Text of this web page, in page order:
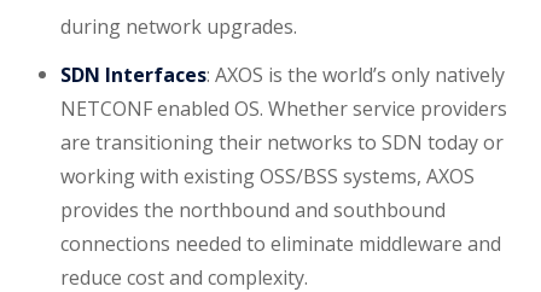
during network upgrades.
SDN Interfaces: AXOS is the world’s only natively
NETCONF enabled OS. Whether service providers
are transitioning their networks to SDN today or
working with existing OSS/BSS systems, AXOS
provides the northbound and southbound
connections needed to eliminate middleware and
reduce cost and complexity.